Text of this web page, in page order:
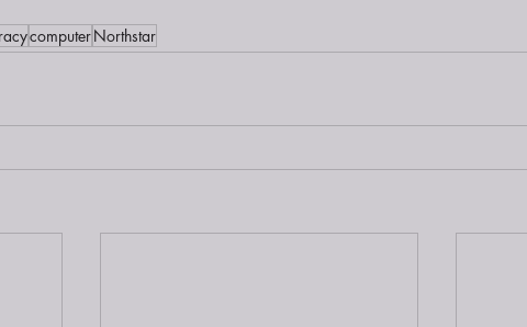
computerNorthstar